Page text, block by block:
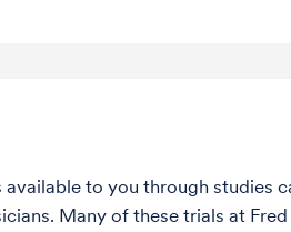
to you through studies
Many of these trials at Fred